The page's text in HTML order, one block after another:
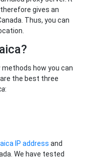
gives an
Thus, you can
how you can
the best three
:
IP address and
We have tested